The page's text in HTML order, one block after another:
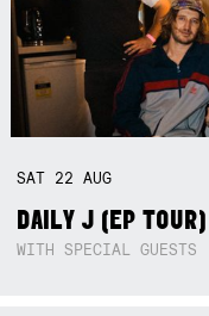
SAT 22AUG
DAILY J (EP TOUR)
WITH SPECIAL GUESTS